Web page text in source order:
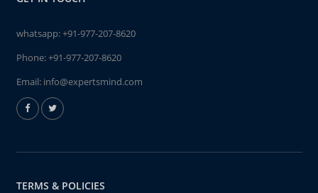
whatsapp:+91-977-207-8620
Phone:+91-977-207-8620
Email: info@expertsmind.com
TERMS & POLICIES